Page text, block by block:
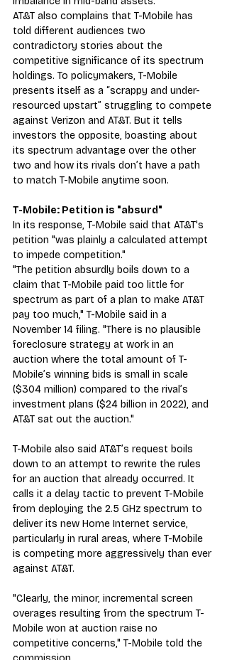
AT&T also complains that T-Mobile has
told different audiences two
contradictory stories about the
competitive significance of its spectrum
holdings. To policymakers, T-Mobile
presents itself as a “scrappy and under-
resourced upstart” struggling to compete
against Verizon and AT&T. But it tells
investors the opposite, boasting about
its spectrum advantage over the other
two and how its rivals don’t have a path
to match T-Mobile anytime soon.
T-Mobile: Petition is "absurd"
In its response, T-Mobile said that AT&T's
petition "was plainly a calculated attempt
to impede competition."
"The petition absurdly boils down to a
claim that T-Mobile paid too little for
spectrum as part of a plan to make AT&T
pay too much," T-Mobile said in a
November 14 filing. "There is no plausible
foreclosure strategy at work in an
auction where the total amount of T-
Mobile’s winning bids is small in scale
($304 million) compared to the rival’s
investment plans ($24 billion in 2022), and
AT&T sat out the auction."
T-Mobile also said AT&T’s request boils
down to an attempt to rewrite the rules
for an auction that already occurred. It
calls it a delay tactic to prevent T-Mobile
from deploying the 2.5 GHz spectrum to
deliver its new Home Internet service,
particularly in rural areas, where T-Mobile
is competing more aggressively than ever
against AT&T.
"Clearly, the minor, incremental screen
overages resulting from the spectrum T-
Mobile won at auction raise no
competitive concerns," T-Mobile told the